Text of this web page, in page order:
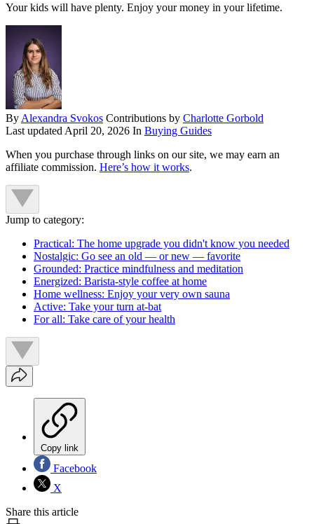
Your kids will have plenty. Enjoy your money in your lifetime.
By Alexandra Svokos Contributions by Charlotte Gorbold
Last updated April 20, 2026 In Buying Guides
When you purchase through links on our site, we may earn an
affiliate commission. Here’s how it works.
Jump to category:
Practical: The home upgrade you didn't know you needed
Nostalgic: Go see an old — or new — favorite
Grounded: Practice mindfulness and meditation
Energized: Barista-style coffee at home
Home wellness: Enjoy your very own sauna
Active: Take your turn at-bat
For all: Take care of your health
Copy link
Facebook
X
Share this article